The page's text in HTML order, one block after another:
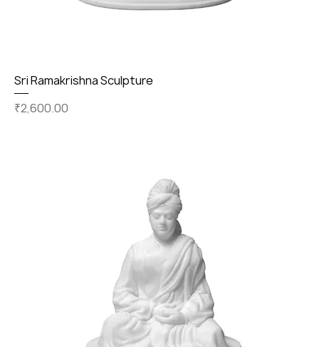
Sri Ramakrishna Sculpture
Price
₹2,600.00